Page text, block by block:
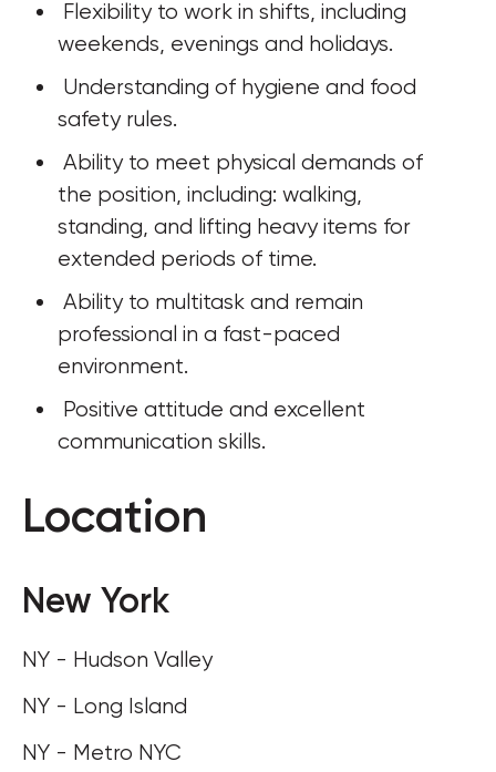
weekends, evenings and holidays.
safety rules.
the position, including: walking,
standing, and lifting heavy items for
extended periods of time.
professional in a fast-paced
environment.
communication skills.
Location
New York
NY - Hudson Valley
NY - Long Island
NY - Metro NYC